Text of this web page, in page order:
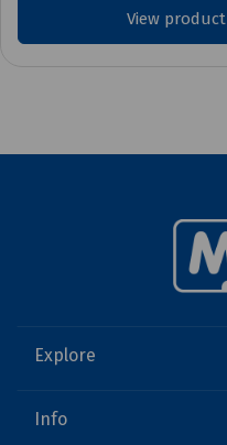
View product
Explore
Info